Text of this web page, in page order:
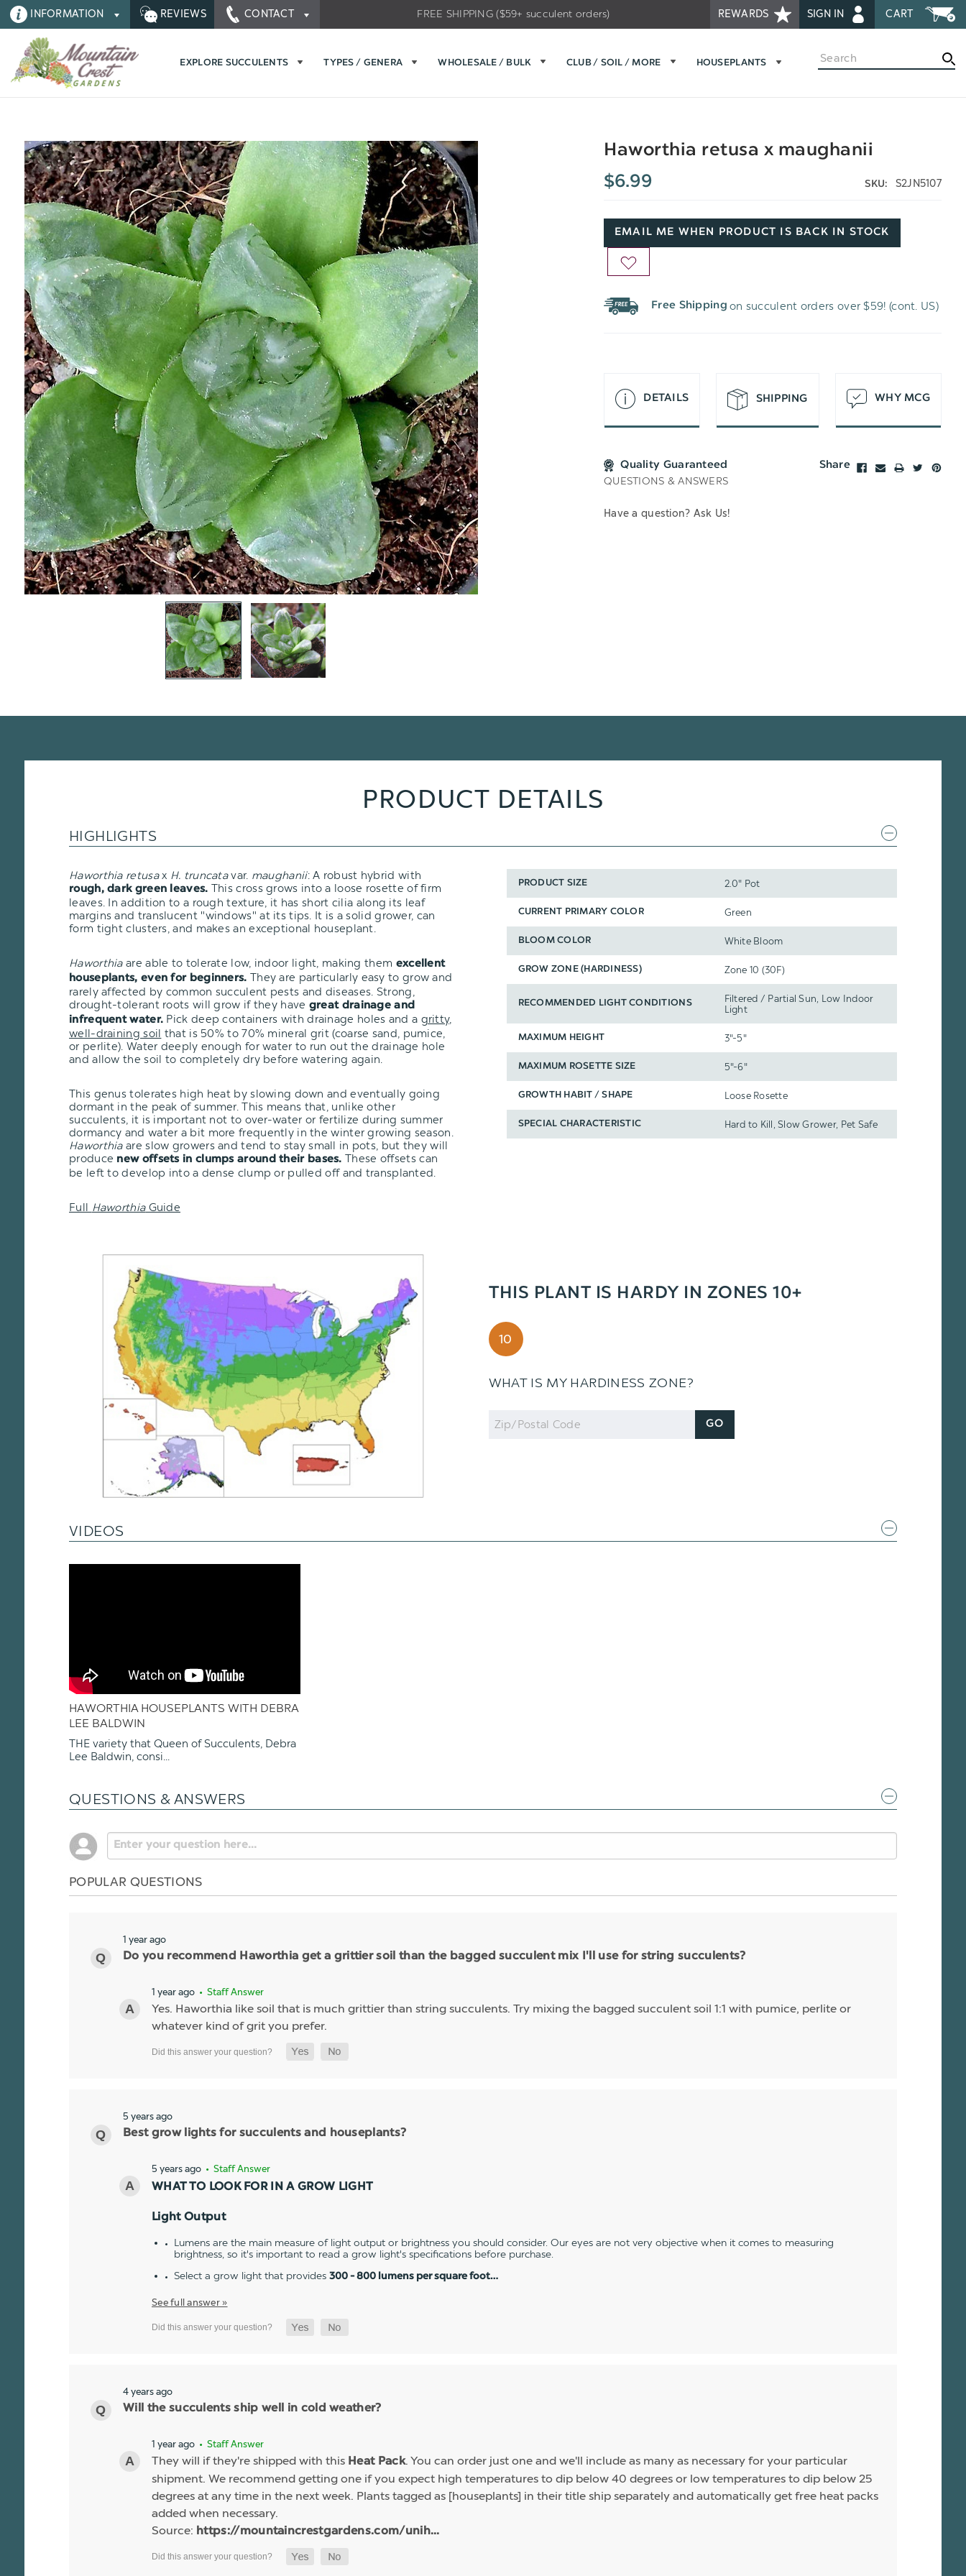
INFORMATION REVIEWS CONTACT REWARDS SIGN IN CART
FREE SHIPPING ($59+ succulent orders)
EXPLORE SUCCULENTS TYPES / GENERA WHOLESALE / BULK CLUB / SOIL / MORE HOUSEPLANTS
Search
Haworthia retusa x maughanii
$6.99
SKU: S2JN5107
EMAIL ME WHEN PRODUCT IS BACK IN STOCK
ADD
Free Shipping on succulent orders over $59! (cont. US)
DETAILS SHIPPING WHY MCG
Quality Guaranteed Share
QUESTIONS & ANSWERS
Have a question? Ask Us!
PRODUCT DETAILS
HIGHLIGHTS
Haworthia retusax H. truncatavar. maughanii: A robust hybrid with
rough, dark green leaves. This cross grows into a loose rosette of firm
leaves. In addition to a rough texture, it has short cilia along its leaf
margins and translucent "windows" at its tips. It is a solid grower, can
form tight clusters, and makes an exceptional houseplant.
Haworthia are able to tolerate low, indoor light, making them excellent
houseplants, even for beginners. They are particularly easy to grow and
rarely affected by common succulent pests and diseases. Strong,
drought-tolerant roots will grow if they have great drainage and
infrequent water. Pick deep containers with drainage holes and a gritty,
well-draining soil that is 50% to 70% mineral grit (coarse sand, pumice,
or perlite). Water deeply enough for water to run out the drainage hole
and allow the soil to completely dry before watering again.
This genus tolerates high heat by slowing down and eventually going
dormant in the peak of summer. This means that, unlike other
succulents, it is important not to over-water or fertilize during summer
dormancy and water a bit more frequently in the winter growing season.
Haworthia are slow growers and tend to stay small in pots, but they will
produce new offsets in clumps around their bases. These offsets can
be left to develop into a dense clump or pulled off and transplanted.
Full HaworthiaGuide
PRODUCT SIZE 2.0" Pot
CURRENT PRIMARY COLOR Green
BLOOM COLOR White Bloom
GROW ZONE (HARDINESS) Zone 10 (30F)
RECOMMENDED LIGHT CONDITIONS
Filtered / Partial Sun, Low Indoor
Light
MAXIMUM HEIGHT 3"-5"
MAXIMUM ROSETTE SIZE 5"-6"
GROWTH HABIT / SHAPE Loose Rosette
SPECIAL CHARACTERISTIC Hard to Kill, Slow Grower, Pet Safe
THIS PLANT IS HARDY IN ZONES 10+
10
WHAT IS MY HARDINESS ZONE?
Zip
Code
GO
VIDEOS
HAWORTHIA HOUSEPLANTS WITH DEBRA
LEE BALDWIN
THE variety that Queen of Succulents, Debra
Lee Baldwin, consi...
QUESTIONS & ANSWERS
POPULAR QUESTIONS
1 year ago
Do you recommend Haworthia get a grittier soil than the bagged succulent mix I'll use for string succulents?
1 year ago • Staff Answer
Yes. Haworthia like soil that is much grittier than string succulents. Try mixing the bagged succulent soil 1:1 with pumice, perlite or
whatever kind of grit you prefer.
5 years ago
Best grow lights for succulents and houseplants?
5 years ago • Staff Answer
WHAT TO LOOK FOR IN A GROW LIGHT
Light Output
Lumens are the main measure of light output or brightness you should consider. Our eyes are not very objective when it comes to measuring
brightness, so it's important to read a grow light's specifications before purchase.
Select a grow light that provides 300 - 800 lumens per square foot…
See full answer »
4 years ago
Will the succulents ship well in cold weather?
1 year ago • Staff Answer
They will if they're shipped with this Heat Pack. You can order just one and we'll include as many as necessary for your particular
shipment. We recommend getting one if you expect high temperatures to dip below 40 degrees or low temperatures to dip below 25
degrees at any time in the next week. Plants tagged as [houseplants] in their title ship separately and automatically get free heat packs
added when necessary.
Source: https://mountaincrestgardens.com/unih...